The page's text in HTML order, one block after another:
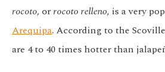
rocoto, orrocoto relleno, is a very
Arequipa. According to the
are 4 to 40 times hotter than